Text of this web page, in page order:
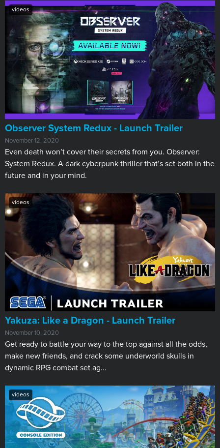
videos
Observer System Redux - Launch Trailer
November 12, 2020
Even death won’t cover their secrets from you. Observer:
System Redux. A dark cyberpunk thriller that’s set both in the
future and in your mind.
videos
Yakuza: Like a Dragon - Launch Trailer
November 10, 2020
Get ready to battle your way to the top against all the odds,
make new friends, and crack some underworld skulls in
dynamic RPG combat set ag...
videos